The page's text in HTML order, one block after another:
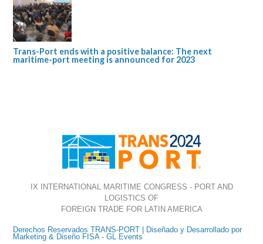
Trans-Port ends with a positive balance: The next
maritime-port meeting is announced for 2023
IX INTERNATIONAL MARITIME CONGRESS - PORT AND
LOGISTICS OF
FOREIGN TRADE FOR LATIN AMERICA
Derechos Reservados TRANS-PORT | Diseñado y Desarrollado por
Marketing & Diseño FISA - GL Events